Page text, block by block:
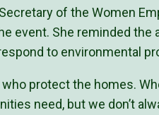
of the Women
event. She reminded
to environmental
protect the homes.
need, but we don’t